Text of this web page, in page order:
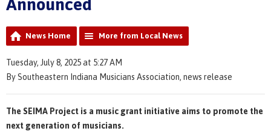
Announced
News Home More from Local News
Tuesday, July 8, 2025 at 5:27 AM
By Southeastern Indiana Musicians Association, news release
The SEIMA Project is a music grant initiative aims to promote the
next generation of musicians.